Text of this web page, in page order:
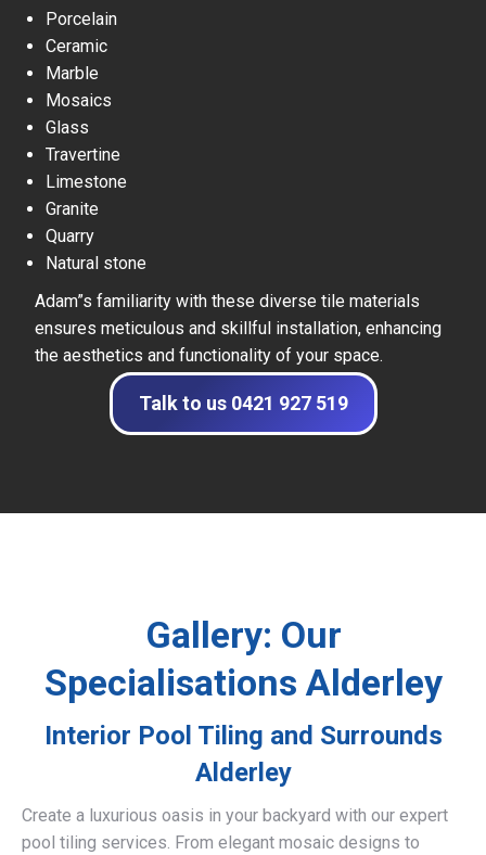
Porcelain
Ceramic
Marble
Mosaics
Glass
Travertine
Limestone
Granite
Quarry
Natural stone
Adam”s familiarity with these diverse tile materials
ensures meticulous and skillful installation, enhancing
the aesthetics and functionality of your space.
Talk to us 0421 927 519
Gallery: Our
Specialisations Alderley
Interior Pool Tiling and Surrounds
Alderley
Create a luxurious oasis in your backyard with our expert
pool tiling services. From elegant mosaic designs to